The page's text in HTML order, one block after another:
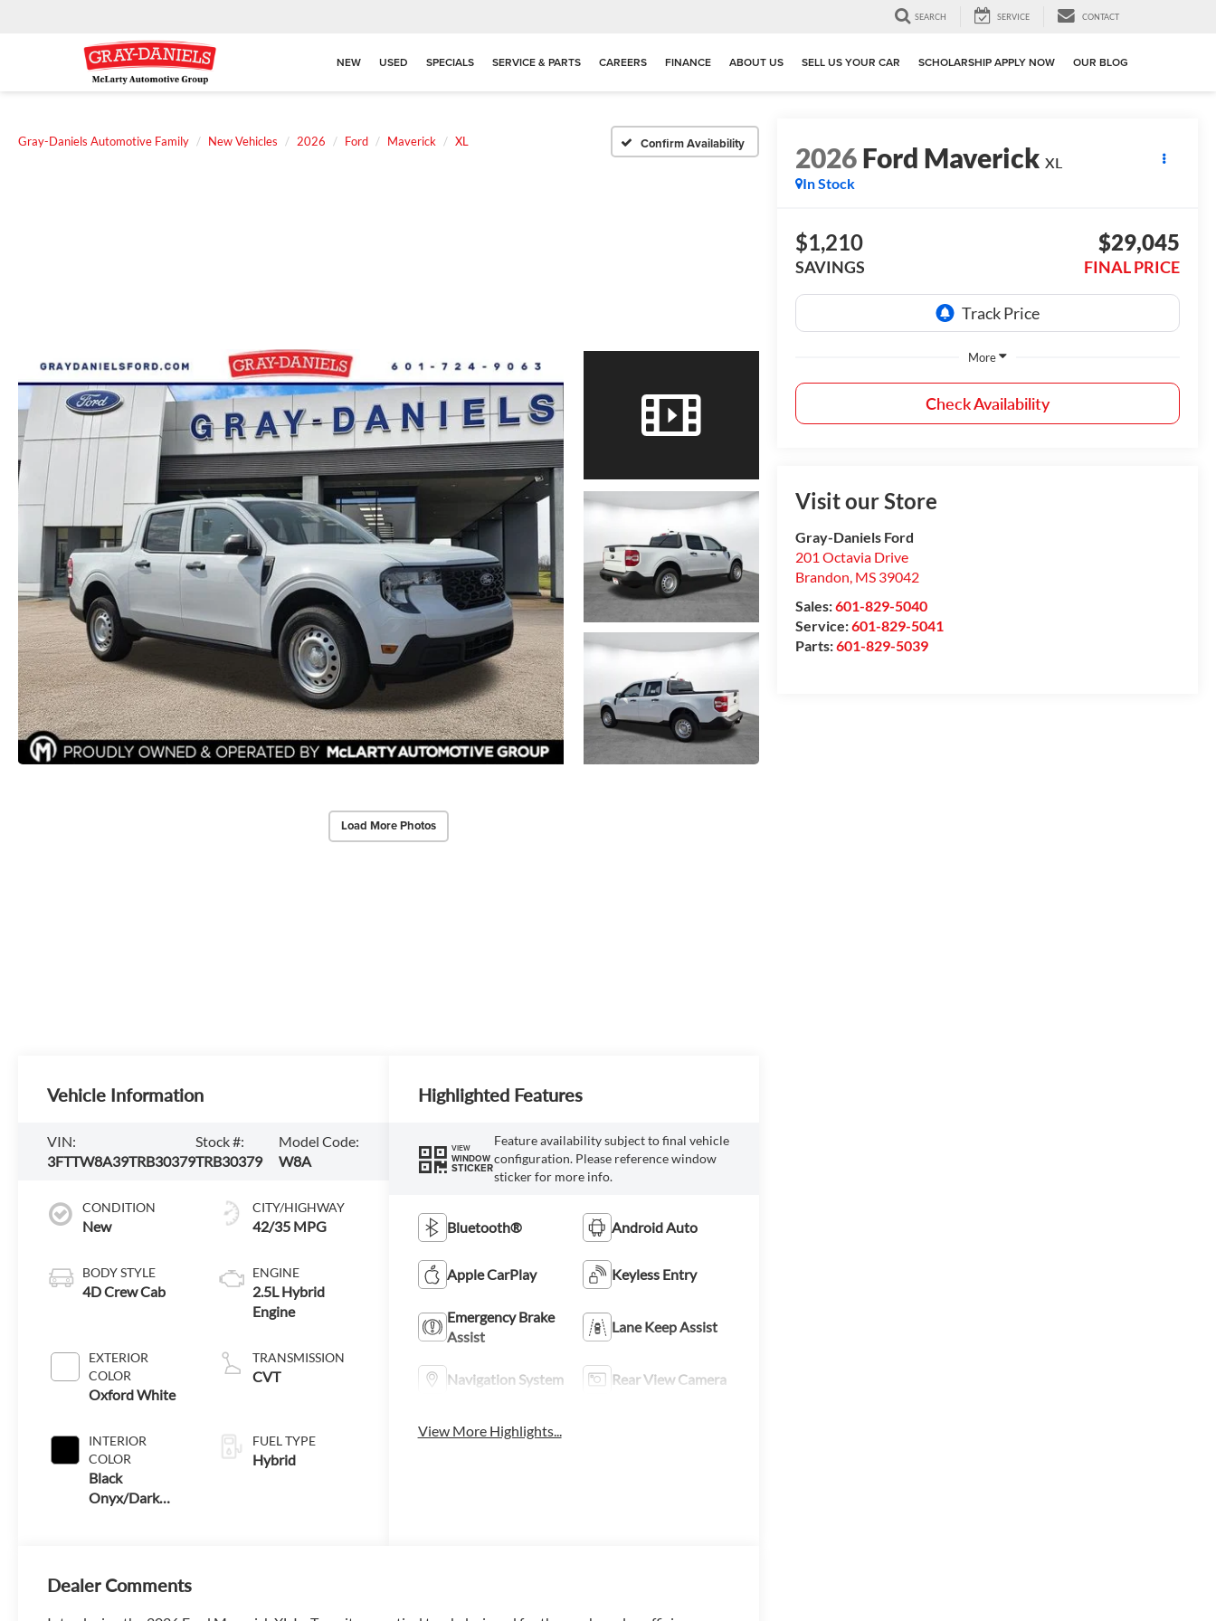
SEARCH SERVICE CONTACT
NEW USED SPECIALS SERVICE & PARTS CAREERS FINANCE ABOUT US SELL US YOUR CAR SCHOLARSHIP APPLY NOW OUR BLOG
Gray-Daniels Automotive Family New Vehicles 2026 Ford Maverick XL Confirm Availability
Load More Photos
2026Ford Maverick XL
In Stock
$1,210
SAVINGS
$29,045
FINAL PRICE
More
Check Availability
Visit our Store
Gray-Daniels Ford
201 Octavia Drive
Brandon, MS 39042
Sales:601-829-5040
Service:601-829-5041
Parts:601-829-5039
Vehicle Information
VIN:
3FTTW8A39TRB30379
Stock #:
TRB30379
Model Code:
W8A
CONDITION
New
BODY STYLE
4D Crew Cab
EXTERIOR
COLOR
Oxford White
INTERIOR
COLOR
Black
Onyx/Dark
CITY/HIGHWAY
42/35 MPG
ENGINE
2.5L Hybrid
Engine
TRANSMISSION
CVT
FUEL TYPE
Hybrid
Highlighted Features
VIEW
WINDOW
STICKER
Feature availability subject to final vehicle
configuration. Please reference window
sticker for more info.
Bluetooth® Android Auto
Apple CarPlay Keyless Entry
Emergency Brake
Assist
Lane Keep Assist
Navigation System Rear View Camera
View More Highlights...
Dealer Comments